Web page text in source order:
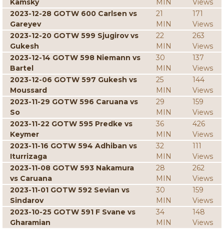
Kamsky MIN
Views
2023-12-28 GOTW 600 Carlsen vs
Gareyev
21
MIN
171
Views
2023-12-20 GOTW 599 Sjugirov vs
Gukesh
22
MIN
263
Views
2023-12-14 GOTW 598 Niemann vs
Bartel
30
MIN
137
Views
2023-12-06 GOTW 597 Gukesh vs
Moussard
25
MIN
144
Views
2023-11-29 GOTW 596 Caruana vs
So
29
MIN
159
Views
2023-11-22 GOTW 595 Predke vs
Keymer
36
MIN
426
Views
2023-11-16 GOTW 594 Adhiban vs
Iturrizaga
32
MIN
111
Views
2023-11-08 GOTW 593 Nakamura
vs Caruana
28
MIN
262
Views
2023-11-01 GOTW 592 Sevian vs
Sindarov
30
MIN
159
Views
2023-10-25 GOTW 591 F Svane vs
Gharamian
34
MIN
148
Views